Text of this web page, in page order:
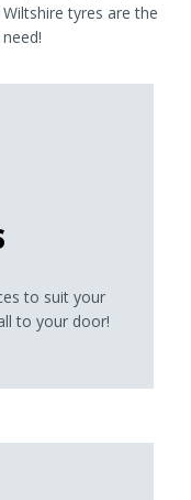
tyres are the
to suit your
to your door!